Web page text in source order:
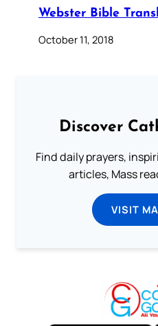
Webster Bible
October 11, 2018
Discover
Find daily prayers,
articles, Mass
VISIT